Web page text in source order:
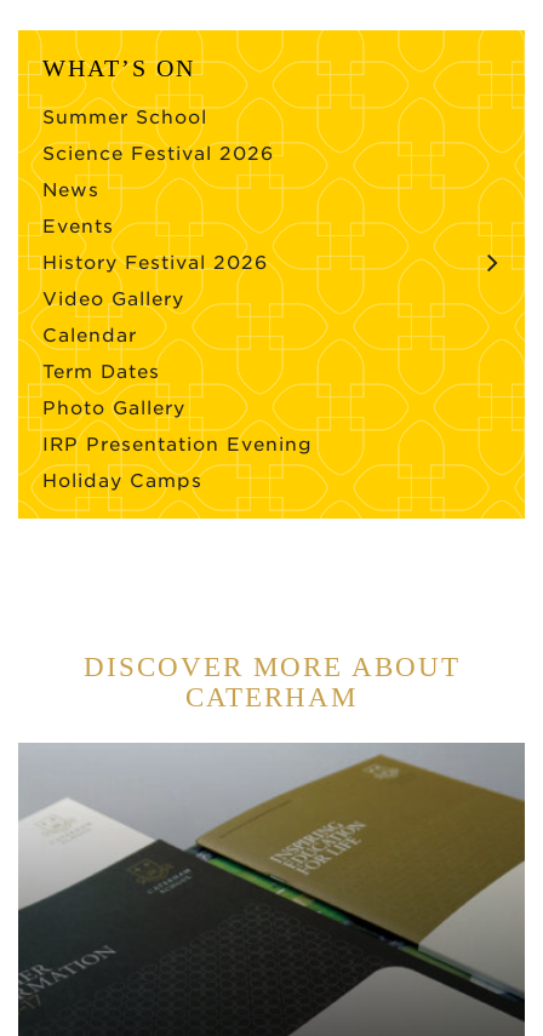
WHAT’S ON
Summer School
Science Festival 2026
News
Events
History Festival 2026
Video Gallery
Calendar
Term Dates
Photo Gallery
IRP Presentation Evening
Holiday Camps
DISCOVER MORE ABOUT
CATERHAM